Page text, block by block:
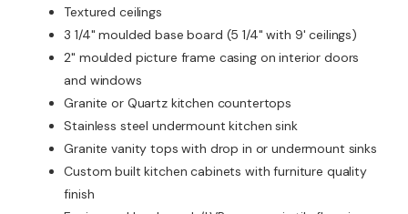
Textured ceilings
3 1/4" moulded base board (5 1/4" with 9' ceilings)
2" moulded picture frame casing on interior doors
and windows
Granite or Quartz kitchen countertops
Stainless steel undermount kitchen sink
Granite vanity tops with drop in or undermount sinks
Custom built kitchen cabinets with furniture quality
finish